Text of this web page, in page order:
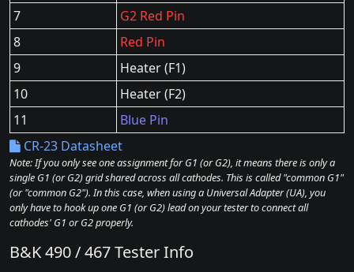
7
G2 Red Pin
8
Red Pin
9
Heater (F1)
10
Heater (F2)
11
Blue Pin
CR-23 Datasheet
Note: If you only see one assignment for G1 (or G2), it means there is only a
single G1 (or G2) grid shared across all cathodes. This is called "common G1"
(or "common G2"). In this case, when using a Universal Adapter (UA), you
only have to hook up one G1 (or G2) lead on your tester to connect all
cathodes' G1 or G2 properly.
B&K 490 / 467 Tester Info